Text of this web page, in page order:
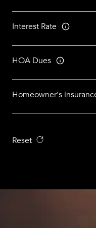
Interest Rate
HOA Dues
Homeowner's
Reset